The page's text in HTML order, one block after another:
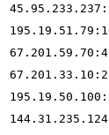
45.95.233.237
195.19.51.79
67.201.59.70
67.201.33.10
195.19.50.100
144.31.235.124